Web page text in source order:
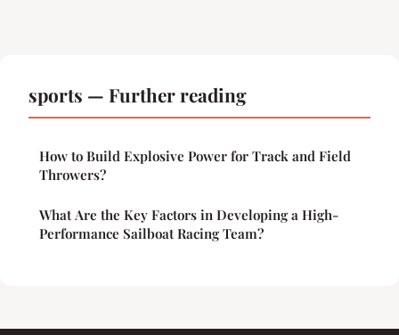
sports — Further reading
How to Build Explosive Power for Track and Field
Throwers?
What Are the Key Factors in Developing a High-
Performance Sailboat Racing Team?